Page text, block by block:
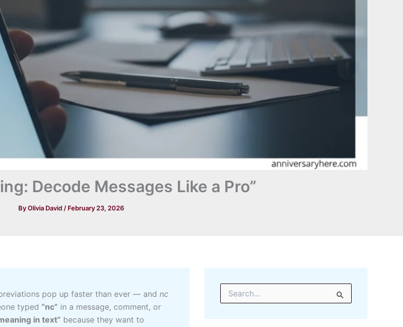
Decode Messages Like a Pro”
ByOlivia David / February 23, 2026
pop up faster than ever — and nc
typed “nc” in a message, comment, or
in text” because they want to
e